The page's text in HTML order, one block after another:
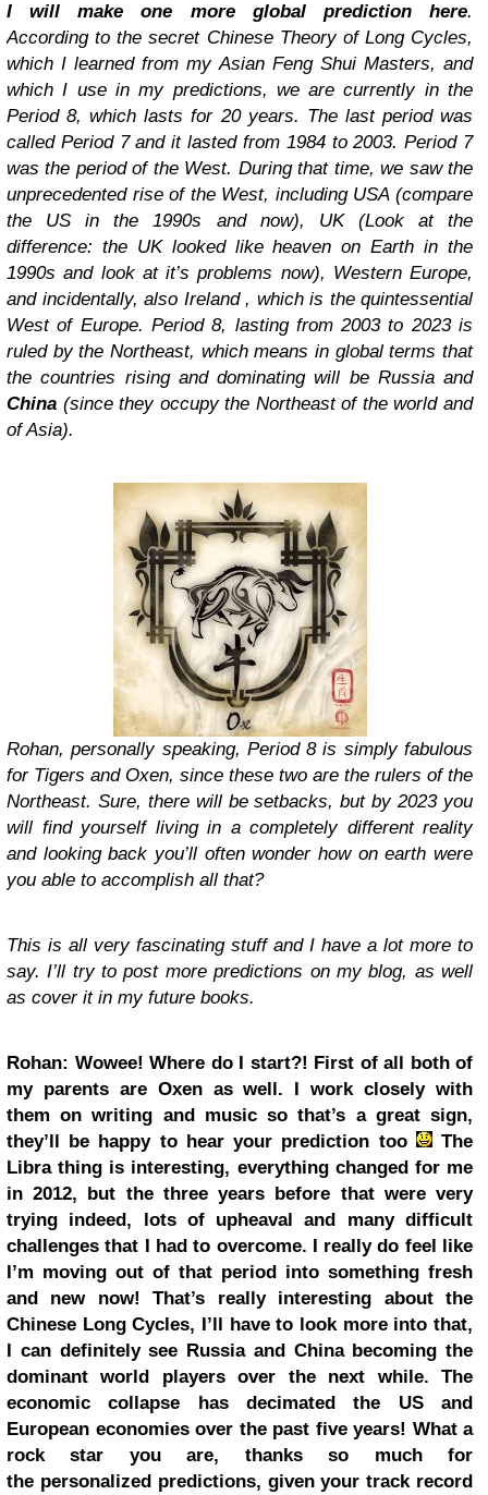
I will make one more global prediction here.
According to the secret Chinese Theory of Long Cycles,
which I learned from my Asian Feng Shui Masters, and
which I use in my predictions, we are currently in the
Period 8, which lasts for 20 years. The last period was
called Period 7 and it lasted from 1984 to 2003. Period 7
was the period of the West. During that time, we saw the
unprecedented rise of the West, including USA (compare
the US in the 1990s and now), UK (Look at the
difference: the UK looked like heaven on Earth in the
1990s and look at it’s problems now), Western Europe,
and incidentally, also Ireland , which is the quintessential
West of Europe. Period 8, lasting from 2003 to 2023 is
ruled by the Northeast, which means in global terms that
the countries rising and dominating will be Russia and
China (since they occupy the Northeast of the world and
of Asia).
Rohan, personally speaking, Period 8 is simply fabulous
for Tigers and Oxen, since these two are the rulers of the
Northeast. Sure, there will be setbacks, but by 2023 you
will find yourself living in a completely different reality
and looking back you’ll often wonder how on earth were
you able to accomplish all that?
This is all very fascinating stuff and I have a lot more to
say. I’ll try to post more predictions on my blog, as well
as cover it in my future books.
Rohan: Wowee! Where do I start?! First of all both of
my parents are Oxen as well. I work closely with
them on writing and music so that’s a great sign,
they’ll be happy to hear your prediction too
The
Libra thing is interesting, everything changed for me
in 2012, but the three years before that were very
trying indeed, lots of upheaval and many difficult
challenges that I had to overcome. I really do feel like
I’m moving out of that period into something fresh
and new now! That’s really interesting about the
Chinese Long Cycles, I’ll have to look more into that,
I can definitely see Russia and China becoming the
dominant world players over the next while. The
economic collapse has decimated the US and
European economies over the past five years! What a
rock star you are, thanks so much for
the personalized predictions, given your track record